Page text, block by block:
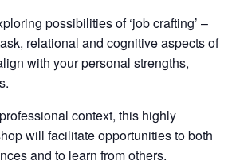
possibilities of ‘job crafting’ –
relational and cognitive aspects of
with your personal strengths,
context, this highly
will facilitate opportunities to both
and to learn from others.